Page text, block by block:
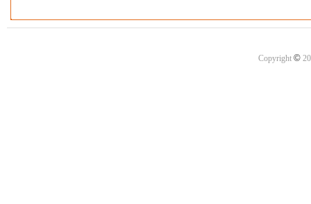
Copyright ©